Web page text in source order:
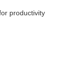
productivity